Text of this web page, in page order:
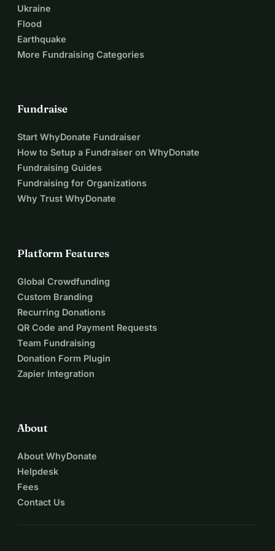
Ukraine
Flood
Earthquake
More Fundraising Categories
Fundraise
Start WhyDonate Fundraiser
How to Setup a Fundraiser on WhyDonate
Fundraising Guides
Fundraising for Organizations
Why Trust WhyDonate
Platform Features
Global Crowdfunding
Custom Branding
Recurring Donations
QR Code and Payment Requests
Team Fundraising
Donation Form Plugin
Zapier Integration
About
About WhyDonate
Helpdesk
Fees
Contact Us